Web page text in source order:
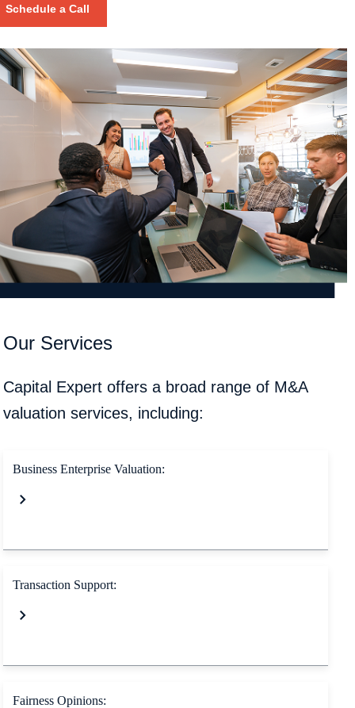
Schedule a Call
Our Services
Capital Expert offers a broad range of M&A
valuation services, including:
Business Enterprise Valuation:
Transaction Support:
Fairness Opinions: